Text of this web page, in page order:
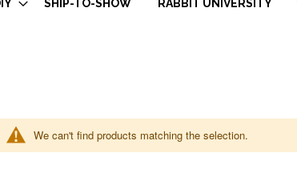
SHIP-TO-SHOW RABBIT UNIVERSITY
We can't find products matching the selection.